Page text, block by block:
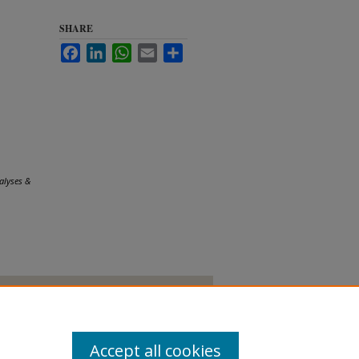
&
SHARE
FacebookLinkedInWhatsApp
Email
Accept all cookies